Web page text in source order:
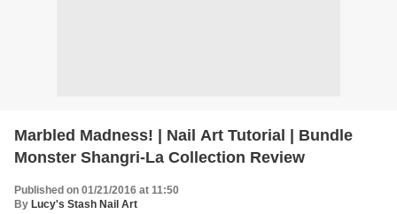
Marbled Madness! | Nail Art Tutorial | Bundle
Monster Shangri-La Collection Review
Published on 01/21/2016 at 11:50
By Lucy's Stash Nail Art